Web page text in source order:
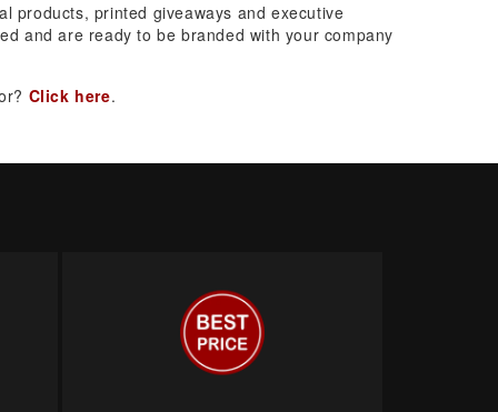
products, printed giveaways and executive
and are ready to be branded with your company
Click here.